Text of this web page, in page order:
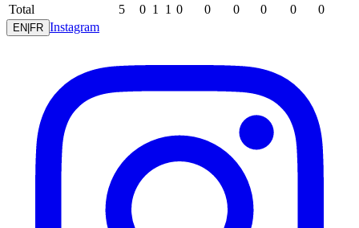
Total 5 0 1 1 0 0 0 0 0 0
EN FR Instagram